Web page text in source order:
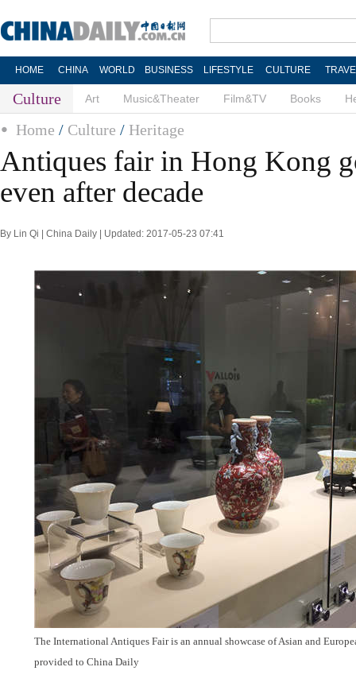
HOME CHINA WORLD BUSINESS LIFESTYLE CULTURE
Culture Art Music&Theater Film&TV Books
Home / Culture / Heritage
Antiques fair in Hong Kong
even after decade
By Lin Qi | China Daily | Updated: 2017-05-23 07:41
The International Antiques Fair is an annual showcase of Asian and
provided to China Daily